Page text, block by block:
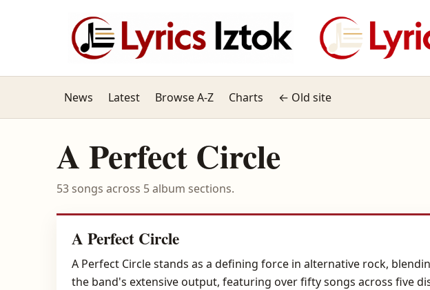
News Latest Browse A-Z Charts ← Old site
A Perfect Circle
53 songs across 5 album sections.
A Perfect Circle
A Perfect Circle stands as a defining force in alternative rock,
the band's extensive output, featuring over fifty songs across five